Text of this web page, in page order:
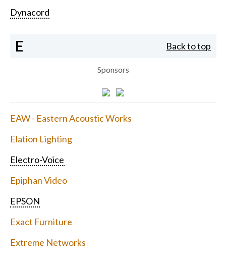
Dynacord
E Back to top
Sponsors
EAW - Eastern Acoustic Works
Elation Lighting
Electro-Voice
Epiphan Video
EPSON
Exact Furniture
Extreme Networks